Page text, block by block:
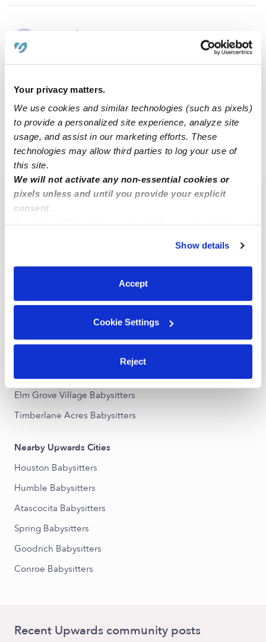
Your privacy matters.
We use cookies and similar technologies (such as pixels)
to provide a personalized site experience, analyze site
usage, and assist in our marketing efforts. These
technologies may allow third parties to log your use of
this site.
We will not activate any non-essential cookies or
pixels unless and until you provide your explicit
consent.
You can reject non-essential cookies or manage your
preferences at any time by clicking “Cookie Settings.”
Show details
Accept
Cookie Settings
Reject
HB
Hannah B.
$11 - $24 / hr • 5:00 am - 6:00 pm
2 4 Next
TX › Houston › 77339
Popular Searches
Northpark Plaza Babysitters
Elm Grove Village Babysitters
Timberlane Acres Babysitters
Nearby Upwards Cities
Houston Babysitters
Humble Babysitters
Atascocita Babysitters
Spring Babysitters
Goodrich Babysitters
Conroe Babysitters
Recent Upwards community posts